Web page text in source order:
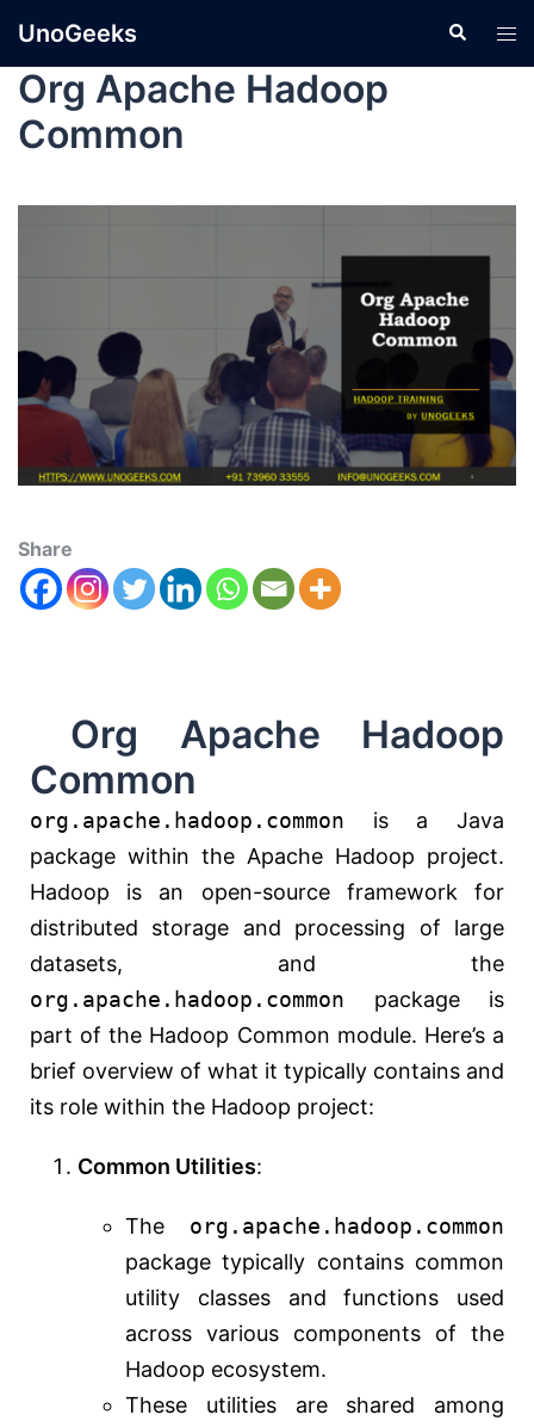
UnoGeeks
Org Apache Hadoop
Common
Share
Org Apache Hadoop
Common
org.apache.hadoop.common is a Java
package within the Apache Hadoop project.
Hadoop is an open-source framework for
distributed storage and processing of large
datasets, and the
org.apache.hadoop.common package is
part of the Hadoop Common module. Here’s a
brief overview of what it typically contains and
its role within the Hadoop project:
Common Utilities:
The org.apache.hadoop.common
package typically contains common
utility classes and functions used
across various components of the
Hadoop ecosystem.
These utilities are shared among